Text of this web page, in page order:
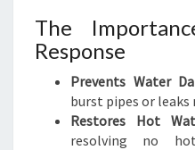
The
Response
Prevents Water
burst pipes or leaks
Restores Hot
resolving no